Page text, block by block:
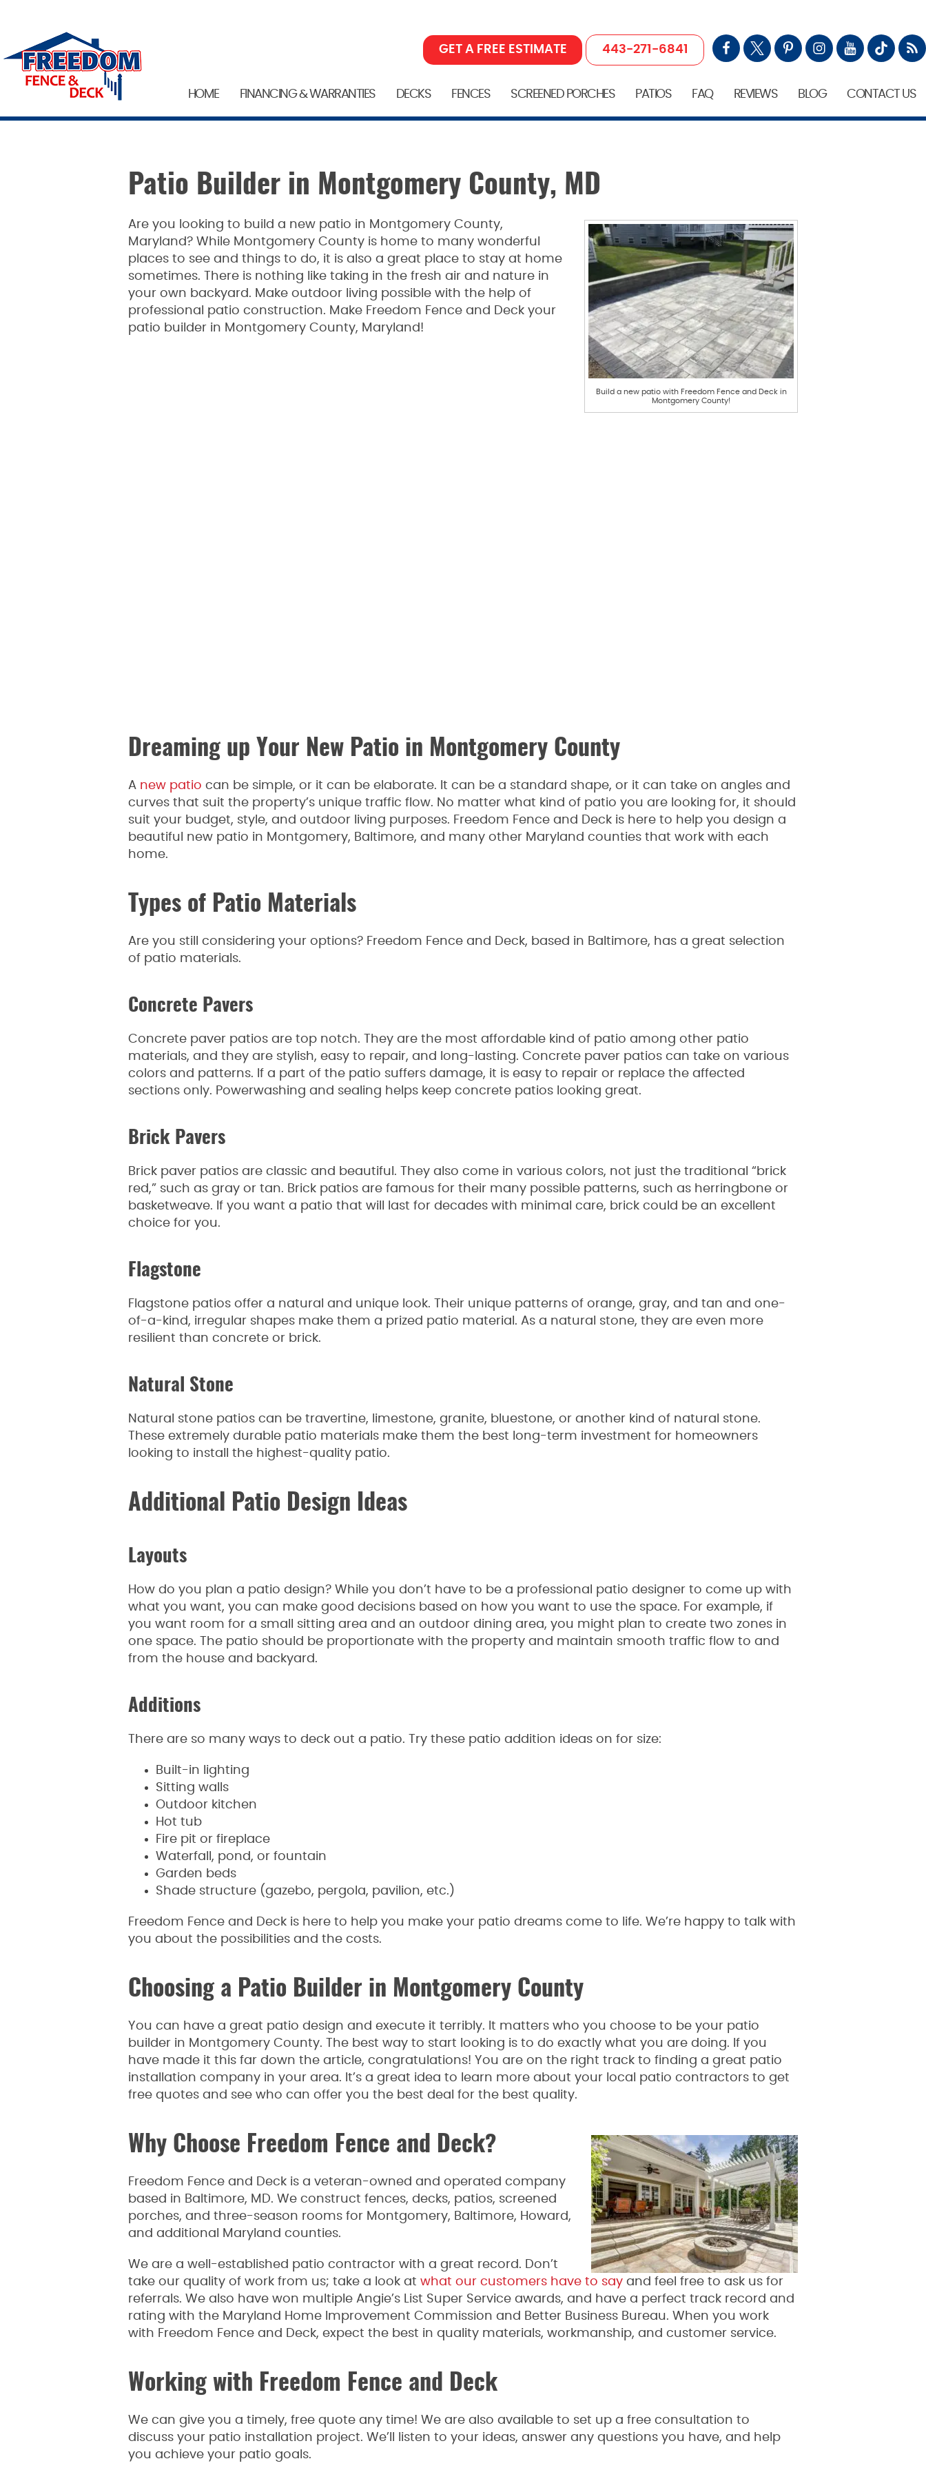
HOME FINANCING & WARRANTIES DECKS FENCES SCREENED PORCHES PATIOS FAQ REVIEWS BLOG CONTACT US
GET A FREE ESTIMATE 443-271-6841
Patio Builder in Montgomery County, MD
Build a new patio with Freedom Fence and Deck in
Montgomery County!
Are you looking to build a new patio in Montgomery County,
Maryland? While Montgomery County is home to many wonderful
places to see and things to do, it is also a great place to stay at home
sometimes. There is nothing like taking in the fresh air and nature in
your own backyard. Make outdoor living possible with the help of
professional patio construction. Make Freedom Fence and Deck your
patio builder in Montgomery County, Maryland!
Dreaming up Your New Patio in Montgomery County
A new patio can be simple, or it can be elaborate. It can be a standard shape, or it can take on angles and
curves that suit the property’s unique traffic flow. No matter what kind of patio you are looking for, it should
suit your budget, style, and outdoor living purposes. Freedom Fence and Deck is here to help you design a
beautiful new patio in Montgomery, Baltimore, and many other Maryland counties that work with each
home.
Types of Patio Materials
Are you still considering your options? Freedom Fence and Deck, based in Baltimore, has a great selection
of patio materials.
Concrete Pavers
Concrete paver patios are top notch. They are the most affordable kind of patio among other patio
materials, and they are stylish, easy to repair, and long-lasting. Concrete paver patios can take on various
colors and patterns. If a part of the patio suffers damage, it is easy to repair or replace the affected
sections only. Powerwashing and sealing helps keep concrete patios looking great.
Brick Pavers
Brick paver patios are classic and beautiful. They also come in various colors, not just the traditional “brick
red,” such as gray or tan. Brick patios are famous for their many possible patterns, such as herringbone or
basketweave. If you want a patio that will last for decades with minimal care, brick could be an excellent
choice for you.
Flagstone
Flagstone patios offer a natural and unique look. Their unique patterns of orange, gray, and tan and one-
of-a-kind, irregular shapes make them a prized patio material. As a natural stone, they are even more
resilient than concrete or brick.
Natural Stone
Natural stone patios can be travertine, limestone, granite, bluestone, or another kind of natural stone.
These extremely durable patio materials make them the best long-term investment for homeowners
looking to install the highest-quality patio.
Additional Patio Design Ideas
Layouts
How do you plan a patio design? While you don’t have to be a professional patio designer to come up with
what you want, you can make good decisions based on how you want to use the space. For example, if
you want room for a small sitting area and an outdoor dining area, you might plan to create two zones in
one space. The patio should be proportionate with the property and maintain smooth traffic flow to and
from the house and backyard.
Additions
There are so many ways to deck out a patio. Try these patio addition ideas on for size:
Built-in lighting
Sitting walls
Outdoor kitchen
Hot tub
Fire pit or fireplace
Waterfall, pond, or fountain
Garden beds
Shade structure (gazebo, pergola, pavilion, etc.)
Freedom Fence and Deck is here to help you make your patio dreams come to life. We’re happy to talk with
you about the possibilities and the costs.
Choosing a Patio Builder in Montgomery County
You can have a great patio design and execute it terribly. It matters who you choose to be your patio
builder in Montgomery County. The best way to start looking is to do exactly what you are doing. If you
have made it this far down the article, congratulations! You are on the right track to finding a great patio
installation company in your area. It’s a great idea to learn more about your local patio contractors to get
free quotes and see who can offer you the best deal for the best quality.
Why Choose Freedom Fence and Deck?
Freedom Fence and Deck is a veteran-owned and operated company
based in Baltimore, MD. We construct fences, decks, patios, screened
porches, and three-season rooms for Montgomery, Baltimore, Howard,
and additional Maryland counties.
We are a well-established patio contractor with a great record. Don’t
take our quality of work from us; take a look at what our customers have to say and feel free to ask us for
referrals. We also have won multiple Angie’s List Super Service awards, and have a perfect track record and
rating with the Maryland Home Improvement Commission and Better Business Bureau. When you work
with Freedom Fence and Deck, expect the best in quality materials, workmanship, and customer service.
Working with Freedom Fence and Deck
We can give you a timely, free quote any time! We are also available to set up a free consultation to
discuss your patio installation project. We’ll listen to your ideas, answer any questions you have, and help
you achieve your patio goals.